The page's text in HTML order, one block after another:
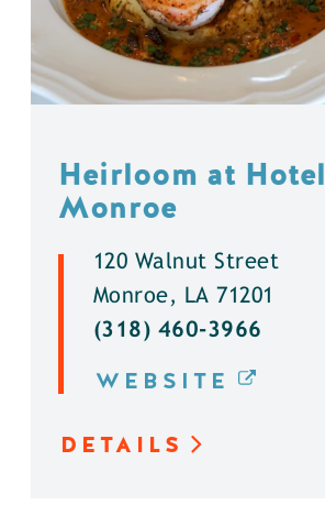
Heirloom at Hotel
Monroe
120 Walnut Street
Monroe, LA 71201
(318) 460-3966
WEBSITE
DETAILS